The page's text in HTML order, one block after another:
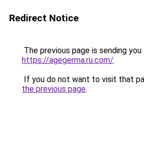
Redirect Notice
The previous page is sending
https://agegerma.ru.com/.
If you do not want to visit that
the previous page.